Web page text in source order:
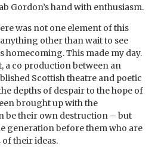
Gordon’s hand with enthusiasm.
was not one element of this
other than wait to see
homecoming. This made my day.
a co production between an
Scottish theatre and poetic
depths of despair to the hope of
brought up with the
be their own destruction – but
generation before them who are
their ideas.